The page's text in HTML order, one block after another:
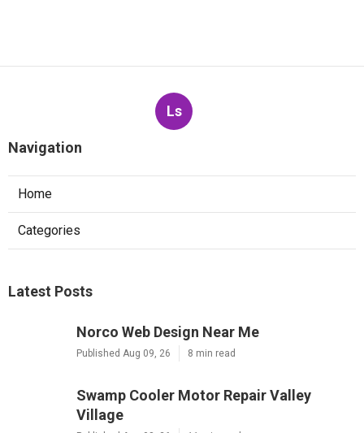
Ls
Navigation
Home
Categories
Latest Posts
Norco Web Design Near Me
Published Aug 09, 26 8 min read
Swamp Cooler Motor Repair Valley
Village